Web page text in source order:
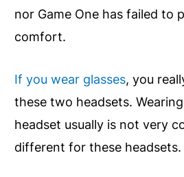
nor Game One has failed to
comfort.
If you wear glasses, you
these two headsets.
headset usually is not very
different for these headsets.